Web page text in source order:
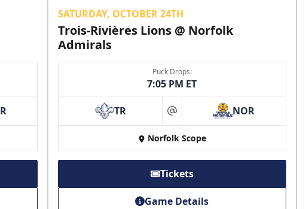
SATURDAY, OCTOBER 24TH
Trois-Rivières Lions @ Norfolk
Admirals
Puck Drops:
7:05 PM ET
TR at NOR
Norfolk Scope
Tickets
Game Details